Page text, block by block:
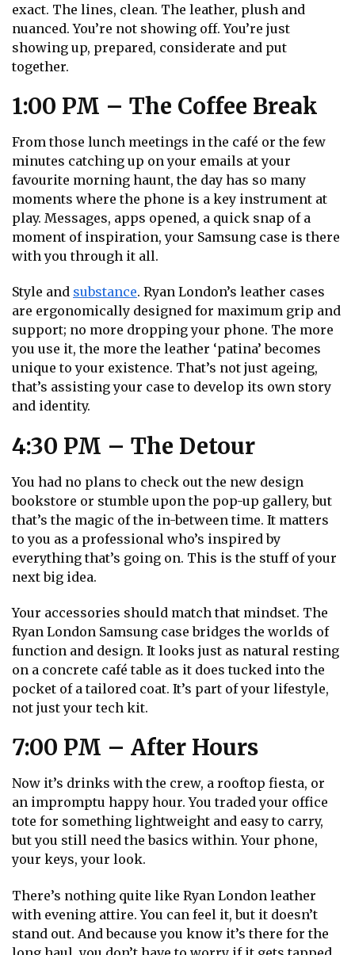
exact. The lines, clean. The leather, plush and
nuanced. You’re not showing off. You’re just
showing up, prepared, considerate and put
together.
1:00 PM – The Coffee Break
From those lunch meetings in the café or the few
minutes catching up on your emails at your
favourite morning haunt, the day has so many
moments where the phone is a key instrument at
play. Messages, apps opened, a quick snap of a
moment of inspiration, your Samsung case is there
with you through it all.
Style and substance. Ryan London’s leather cases
are ergonomically designed for maximum grip and
support; no more dropping your phone. The more
you use it, the more the leather ‘patina’ becomes
unique to your existence. That’s not just ageing,
that’s assisting your case to develop its own story
and identity.
4:30 PM – The Detour
You had no plans to check out the new design
bookstore or stumble upon the pop-up gallery, but
that’s the magic of the in-between time. It matters
to you as a professional who’s inspired by
everything that’s going on. This is the stuff of your
next big idea.
Your accessories should match that mindset. The
Ryan London Samsung case bridges the worlds of
function and design. It looks just as natural resting
on a concrete café table as it does tucked into the
pocket of a tailored coat. It’s part of your lifestyle,
not just your tech kit.
7:00 PM – After Hours
Now it’s drinks with the crew, a rooftop fiesta, or
an impromptu happy hour. You traded your office
tote for something lightweight and easy to carry,
but you still need the basics within. Your phone,
your keys, your look.
There’s nothing quite like Ryan London leather
with evening attire. You can feel it, but it doesn’t
stand out. And because you know it’s there for the